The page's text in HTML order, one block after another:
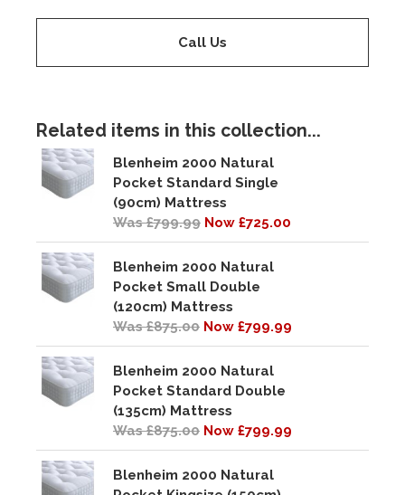
Call Us
Related items in this collection...
Blenheim 2000 Natural
Pocket Standard Single
(90cm) Mattress
Was £799.99 Now £725.00
Blenheim 2000 Natural
Pocket Small Double
(120cm) Mattress
Was £875.00 Now £799.99
Blenheim 2000 Natural
Pocket Standard Double
(135cm) Mattress
Was £875.00 Now £799.99
Blenheim 2000 Natural